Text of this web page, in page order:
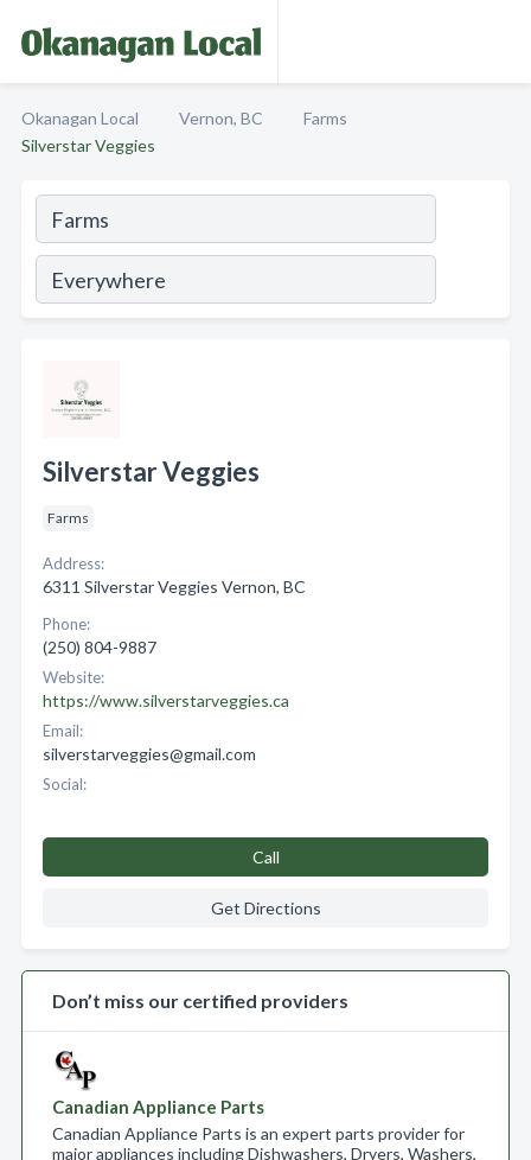
Okanagan Local Vernon, BC
Farms
Silverstar Veggies
Silverstar Veggies
Farms
Address:
6311 Silverstar Veggies Vernon, BC
Phone:
(250) 804-9887
Website:
https://www.silverstarveggies.ca
Email:
silverstarveggies@gmail.com
Social:
Call
Get Directions
Don’t miss our certified providers
Canadian Appliance Parts
Canadian Appliance Parts is an expert parts provider for
major appliances including Dishwashers, Dryers, Washers,